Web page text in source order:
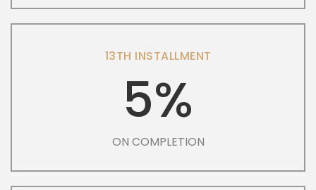
13TH INSTALLMENT
5%
ON COMPLETION